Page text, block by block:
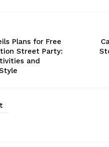
Plans for Free
Street Party:
and